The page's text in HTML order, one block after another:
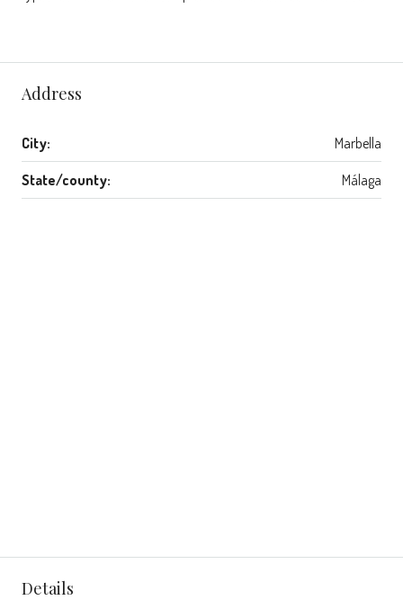
Address
City: Marbella
State/county: Málaga
Details